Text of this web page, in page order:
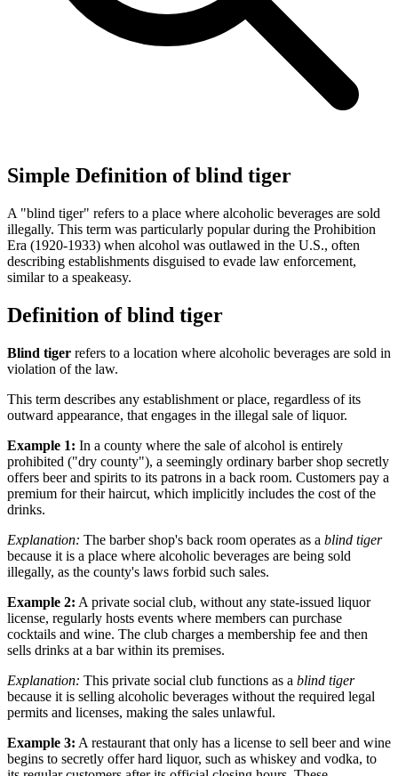
Simple Definition of blind tiger
A "blind tiger" refers to a place where alcoholic beverages are sold
illegally. This term was particularly popular during the Prohibition
Era (1920-1933) when alcohol was outlawed in the U.S., often
describing establishments disguised to evade law enforcement,
similar to a speakeasy.
Definition of blind tiger
Blind tiger refers to a location where alcoholic beverages are sold in
violation of the law.
This term describes any establishment or place, regardless of its
outward appearance, that engages in the illegal sale of liquor.
Example 1: In a county where the sale of alcohol is entirely
prohibited ("dry county"), a seemingly ordinary barber shop secretly
offers beer and spirits to its patrons in a back room. Customers pay a
premium for their haircut, which implicitly includes the cost of the
drinks.
Explanation: The barber shop's back room operates as a blind tiger
because it is a place where alcoholic beverages are being sold
illegally, as the county's laws forbid such sales.
Example 2: A private social club, without any state-issued liquor
license, regularly hosts events where members can purchase
cocktails and wine. The club charges a membership fee and then
sells drinks at a bar within its premises.
Explanation: This private social club functions as a blind tiger
because it is selling alcoholic beverages without the required legal
permits and licenses, making the sales unlawful.
Example 3: A restaurant that only has a license to sell beer and wine
begins to secretly offer hard liquor, such as whiskey and vodka, to